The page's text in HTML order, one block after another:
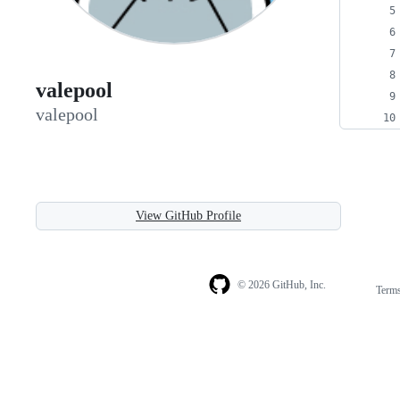
valepool
valepool
View GitHub Profile
© 2026 GitHub, Inc.